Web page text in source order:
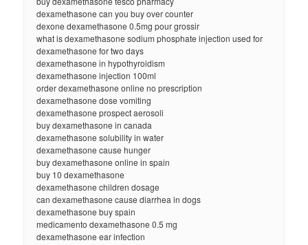
dexamethasone can you buy over counter
dexone dexamethasone 0.5mg pour grossir
what is dexamethasone sodium phosphate injection used for
dexamethasone for two days
dexamethasone in hypothyroidism
dexamethasone injection 100ml
order dexamethasone online no prescription
dexamethasone dose vomiting
dexamethasone prospect aerosoli
buy dexamethasone in canada
dexamethasone solubility in water
dexamethasone cause hunger
buy dexamethasone online in spain
buy 10 dexamethasone
dexamethasone children dosage
can dexamethasone cause diarrhea in dogs
dexamethasone buy spain
medicamento dexamethasone 0.5 mg
dexamethasone ear infection